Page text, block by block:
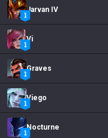
Jarvan IV
Vi
Graves
Viego
Nocturne